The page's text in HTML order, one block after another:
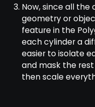
Now, since all
geometry or
feature in the
each cylinder a
easier to isolate
and mask the
then scale